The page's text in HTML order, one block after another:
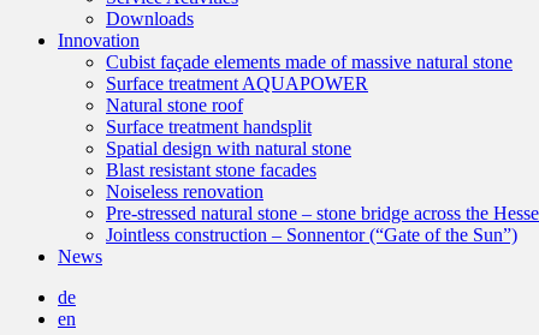
Downloads
Innovation
Cubist façade elements made of massive natural stone
Surface treatment AQUAPOWER
Natural stone roof
Surface treatment handsplit
Spatial design with natural stone
Blast resistant stone facades
Noiseless renovation
Pre-stressed natural stone – stone bridge across the
Jointless construction – Sonnentor (“Gate of the Sun”)
News
de
en